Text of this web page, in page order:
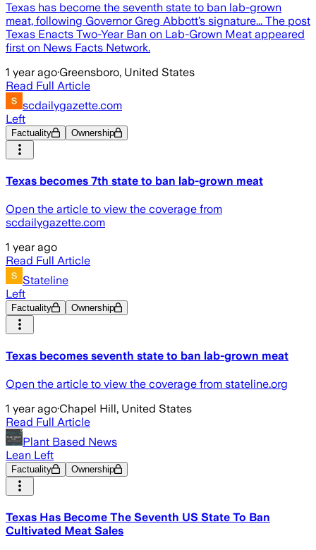
Texas has become the seventh state to ban lab-grown
meat, following Governor Greg Abbott’s signature... The post
Texas Enacts Two-Year Ban on Lab-Grown Meat appeared
first on News Facts Network.
1 year ago·Greensboro, United States
Read Full Article
scdailygazette.com
Left
Factuality Ownership
Texas becomes 7th state to ban lab-grown meat
Open the article to view the coverage from
scdailygazette.com
1 year ago
Read Full Article
Stateline
Left
Factuality Ownership
Texas becomes seventh state to ban lab-grown meat
Open the article to view the coverage from stateline.org
1 year ago·Chapel Hill, United States
Read Full Article
Plant Based News
Lean Left
Factuality Ownership
Texas Has Become The Seventh US State To Ban
Cultivated Meat Sales